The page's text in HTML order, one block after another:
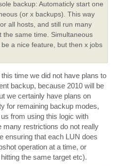
backup: Automaticly start one
(or x backups). This way
all hosts, and still run many
the same time. Simultaneous
a nice feature, but then x jobs
time we did not have plans to
backup, because 2010 will be
we certainly have plans on
for remaining backup modes,
from using this logic with
restrictions do not really
ensuring that each LUN does
operation at a time, or
the same target etc).